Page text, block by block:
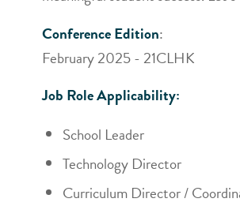
Conference Edition:
February 2025 - 21CLHK
Job Role Applicability:
School Leader
Technology Director
Curriculum Director /